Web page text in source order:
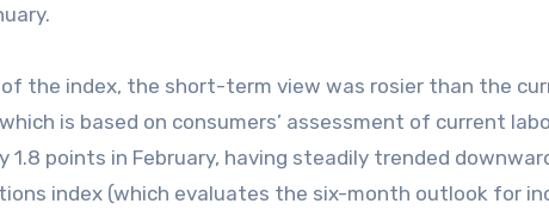
the index, the short-term view was rosier than the
is based on consumers’ assessment of current
points in February, having steadily trended
index (which evaluates the six-month outlook for